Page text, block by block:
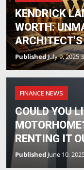
KENDRICK
WORTH:
PublishedJuly 9, 2025
FINANCE NEWS
COULD YOU
RENTING IT
Published June 10,